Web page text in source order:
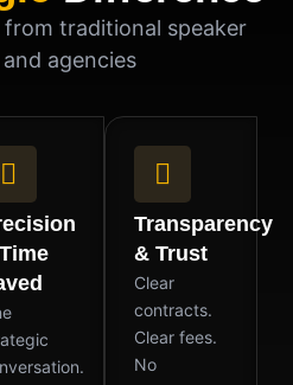
traditional speaker
agencies
Transparency
& Trust
Clear
contracts.
Clear fees.
No